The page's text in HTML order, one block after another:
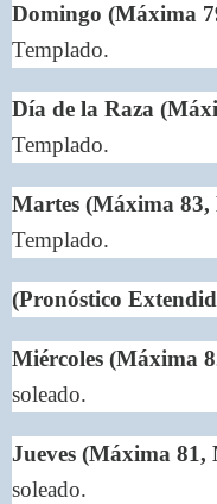
Domingo (Máxima
Templado.
Día de la Raza
Templado.
Martes (Máxima
Templado.
(Pronóstico
Miércoles (Máxima
soleado.
Jueves (Máxima 81,
soleado.